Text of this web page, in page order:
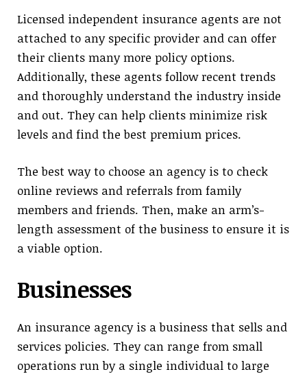
Licensed independent insurance agents are not
attached to any specific provider and can offer
their clients many more policy options.
Additionally, these agents follow recent trends
and thoroughly understand the industry inside
and out. They can help clients minimize risk
levels and find the best premium prices.
The best way to choose an agency is to check
online reviews and referrals from family
members and friends. Then, make an arm’s-
length assessment of the business to ensure it is
a viable option.
Businesses
An insurance agency is a business that sells and
services policies. They can range from small
operations run by a single individual to large